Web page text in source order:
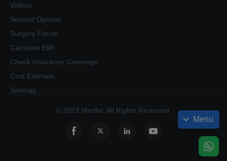
Videos
Second Opinion
Surgery Forum
Calculate EMI
Check Insurance Coverage
Cost Estimate
Sitemap
© 2023 Medfin. All Rights Reserved.
Menu